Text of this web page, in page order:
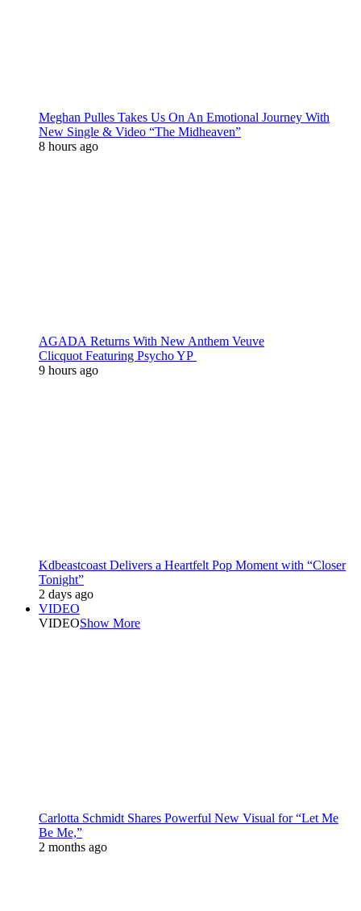
Meghan Pulles Takes Us On An Emotional Journey With
New Single & Video “The Midheaven”
8 hours ago
AGADA Returns With New Anthem Veuve
Clicquot Featuring Psycho YP
9 hours ago
Kdbeastcoast Delivers a Heartfelt Pop Moment with “Closer
Tonight”
2 days ago
VIDEO
VIDEOShow More
Carlotta Schmidt Shares Powerful New Visual for “Let Me
Be Me,”
2 months ago